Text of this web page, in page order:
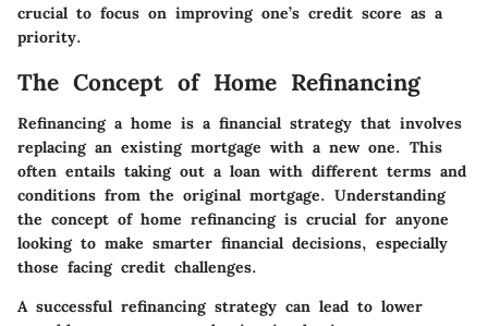
crucial to focus on improving one’s credit score as a
priority.
The Concept of Home Refinancing
Refinancing a home is a financial strategy that involves
replacing an existing mortgage with a new one. This
often entails taking out a loan with different terms and
conditions from the original mortgage. Understanding
the concept of home refinancing is crucial for anyone
looking to make smarter financial decisions, especially
those facing credit challenges.
A successful refinancing strategy can lead to lower